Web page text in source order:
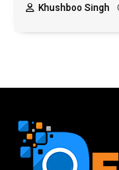
Khushboo Singh